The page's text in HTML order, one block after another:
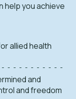
help you achieve
allied health
and
and freedom